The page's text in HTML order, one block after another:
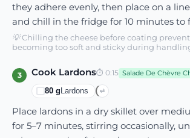
they adhere evenly, then place on a
and chill in the fridge for 10 minutes to
💡Chilling the cheese before coating
becoming too soft and sticky during
3 Cook Lardons⏱ 0:15 Salade De Chèvre
80 g Lardons ⇄
Place lardons in a dry skillet over
for 5–7 minutes, stirring occasionally,